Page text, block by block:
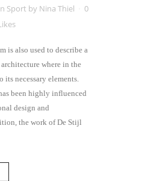
Sport by Nina Thiel
0
is also used to describe a
where in the
its necessary elements.
been highly influenced
design and
the work of De Stijl